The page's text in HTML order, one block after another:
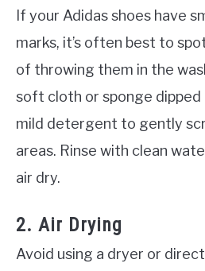
If your Adidas shoes have
marks, it’s often best to
of throwing them in the
soft cloth or sponge dipped
mild detergent to gently
areas. Rinse with clean
air dry.
2. Air Drying
Avoid using a dryer or